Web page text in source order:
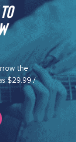
the
$29.99 /